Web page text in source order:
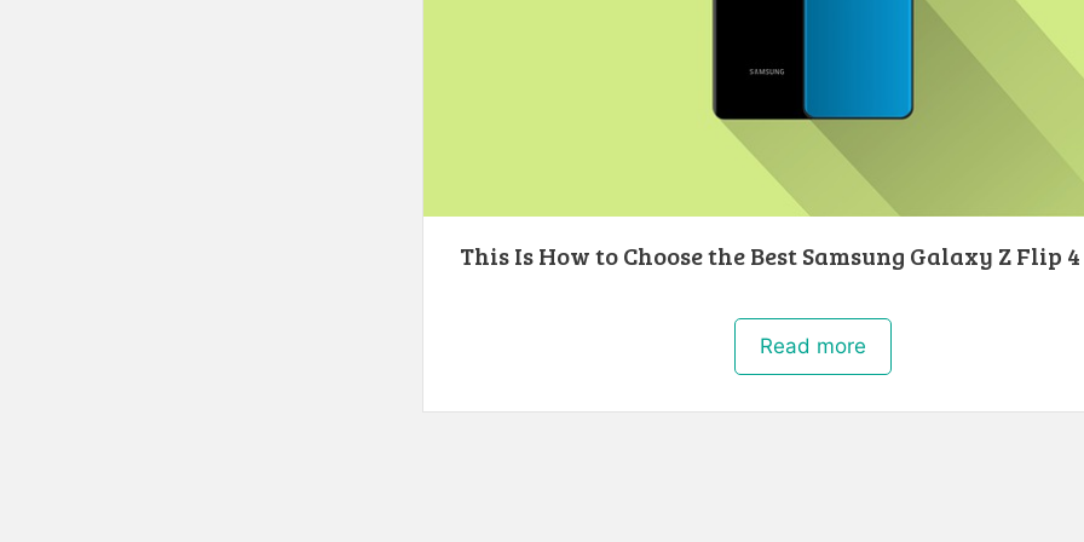
This Is How to Choose the Best Samsung Galaxy Z Flip 4
Read more